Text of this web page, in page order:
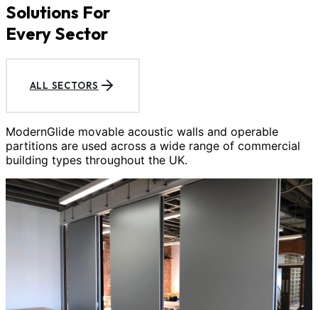
Solutions For
Every Sector
ALL SECTORS
ModernGlide movable acoustic walls and operable
partitions are used across a wide range of commercial
building types throughout the UK.